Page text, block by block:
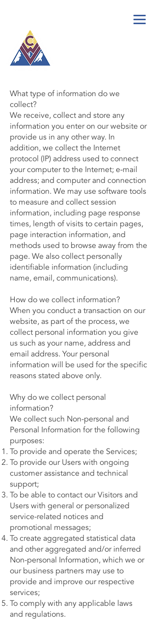
What type of information do we
collect?
We receive, collect and store any
information you enter on our website or
provide us in any other way. In
addition, we collect the Internet
protocol (IP) address used to connect
your computer to the Internet; e-mail
address; and computer and connection
information. We may use software tools
to measure and collect session
information, including page response
times, length of visits to certain pages,
page interaction information, and
methods used to browse away from the
page. We also collect personally
identifiable information (including
name, email, communications).
How do we collect information?
When you conduct a transaction on our
website, as part of the process, we
collect personal information you give
us such as your name, address and
email address. Your personal
information will be used for the specific
reasons stated above only.
Why do we collect personal
information?
We collect such Non-personal and
Personal Information for the following
purposes:
To provide and operate the Services;
To provide our Users with ongoing
customer assistance and technical
support;
To be able to contact our Visitors and
Users with general or personalized
service-related notices and
promotional messages;
To create aggregated statistical data
and other aggregated and/or inferred
Non-personal Information, which we or
our business partners may use to
provide and improve our respective
services;
To comply with any applicable laws
and regulations.